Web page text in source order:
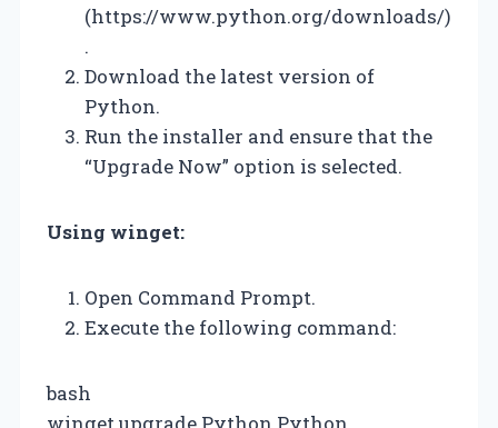
(https://www.python.org/downloads/)
.
Download the latest version of
Python.
Run the installer and ensure that the
“Upgrade Now” option is selected.
Using winget:
Open Command Prompt.
Execute the following command:
bash
winget upgrade Python.Python